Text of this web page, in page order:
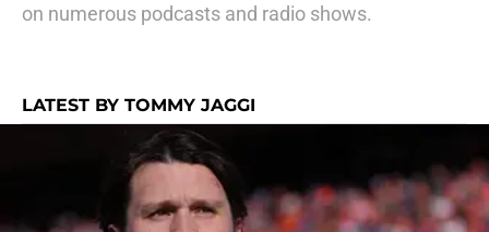
on numerous podcasts and radio shows.
LATEST BY TOMMY JAGGI